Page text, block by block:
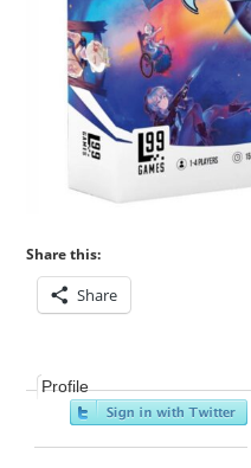
Share this:
Share
Profile